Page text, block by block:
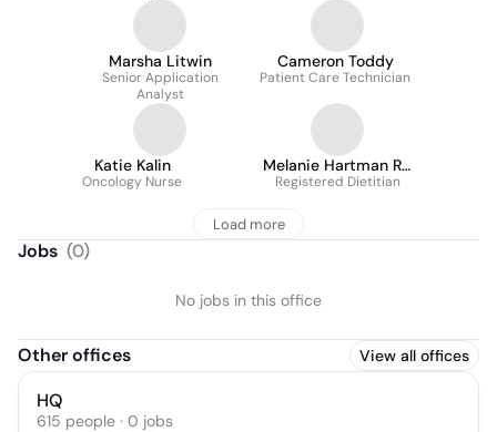
Marsha Litwin
Senior Application
Analyst
Cameron Toddy
Patient Care Technician
Katie Kalin
Oncology Nurse
Melanie Hartman Rd
Ldn
Registered Dietitian
Load more
Jobs (0)
No jobs in this office
Other offices View all offices
HQ
615 people · 0 jobs